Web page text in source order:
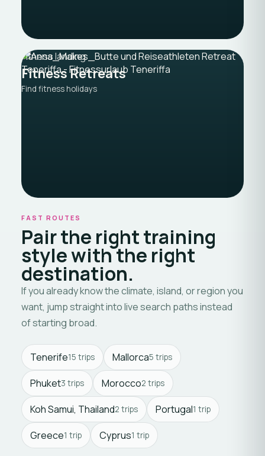
Fitness landing
Fitness Retreats
Find fitness holidays
FAST ROUTES
Pair the right training
style with the right
destination.
If you already know the climate, island, or region you
want, jump straight into live search paths instead
of starting broad.
Tenerife15 trips Mallorca5 trips
Phuket3 trips Morocco2 trips
Koh Samui, Thailand2 trips Portugal1 trip
Greece1 trip Cyprus1 trip